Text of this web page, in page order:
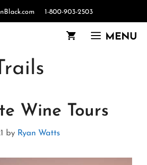
1-800-903-2503
MENU
Wine Tours
by Ryan Watts